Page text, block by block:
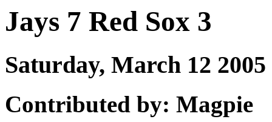
Jays 7 Red Sox 3
Saturday, March 12
Contributed by: Magpie